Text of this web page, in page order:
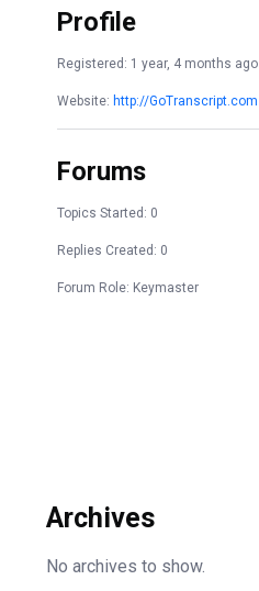
Profile
Registered: 1 year, 4 months ago
Website: http://GoTranscript.com
Forums
Topics Started: 0
Replies Created: 0
Forum Role: Keymaster
Archives
No archives to show.